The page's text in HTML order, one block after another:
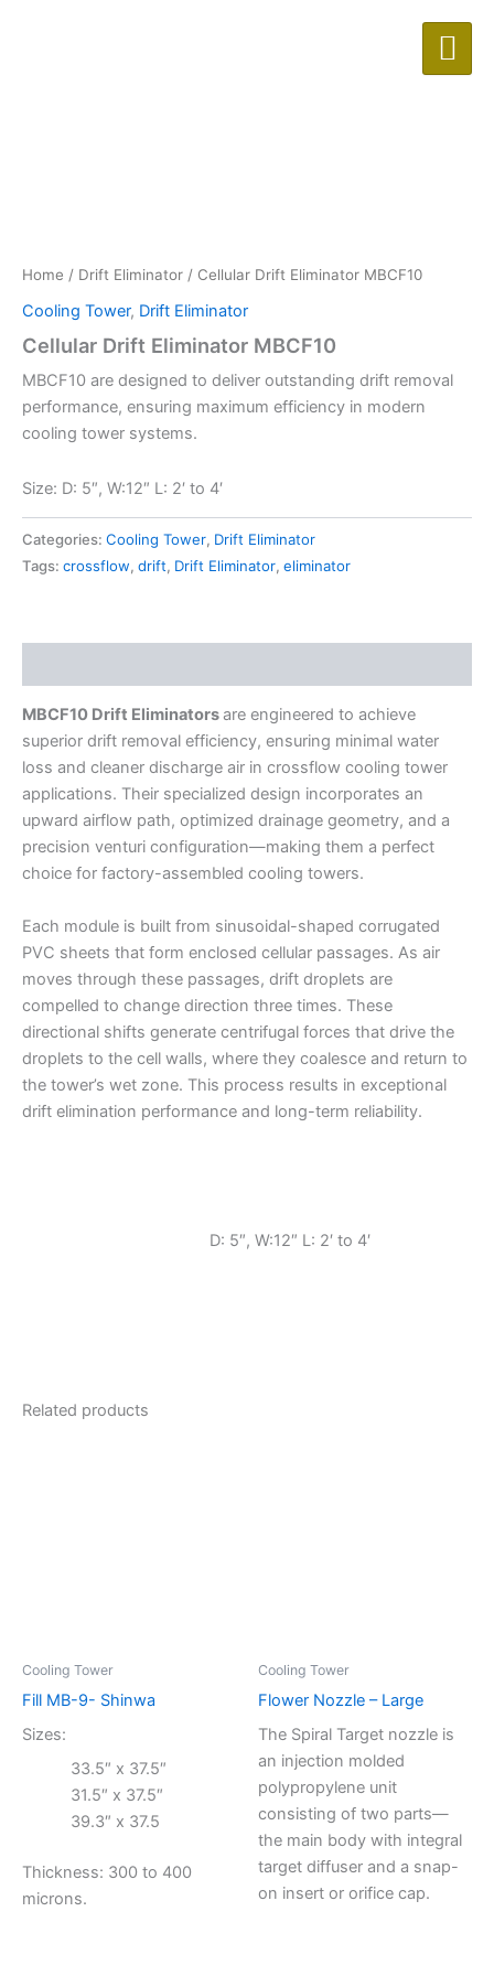
Home / Drift Eliminator / Cellular Drift Eliminator MBCF10
Cooling Tower, Drift Eliminator
Cellular Drift Eliminator MBCF10
MBCF10 are designed to deliver outstanding drift removal
performance, ensuring maximum efficiency in modern
cooling tower systems.
Size: D: 5″, W:12″ L: 2′ to 4′
Categories: Cooling Tower, Drift Eliminator
Tags: crossflow, drift, Drift Eliminator, eliminator
MBCF10 Drift Eliminatorsare engineered to achieve
superior drift removal efficiency, ensuring minimal water
loss and cleaner discharge air in crossflow cooling tower
applications. Their specialized design incorporates an
upward airflow path, optimized drainage geometry, and a
precision venturi configuration—making them a perfect
choice for factory-assembled cooling towers.
Each module is built from sinusoidal-shaped corrugated
PVC sheets that form enclosed cellular passages. As air
moves through these passages, drift droplets are
compelled to change direction three times. These
directional shifts generate centrifugal forces that drive the
droplets to the cell walls, where they coalesce and return to
the tower’s wet zone. This process results in exceptional
drift elimination performance and long-term reliability.
D: 5″, W:12″ L: 2′ to 4′
Related products
Cooling Tower
Fill MB-9- Shinwa
Sizes:
33.5″ x 37.5″
31.5″ x 37.5″
39.3″ x 37.5
Thickness: 300 to 400
microns.
Cooling Tower
Flower Nozzle – Large
The Spiral Target nozzle is
an injection molded
polypropylene unit
consisting of two parts—
the main body with integral
target diffuser and a snap-
on insert or orifice cap.